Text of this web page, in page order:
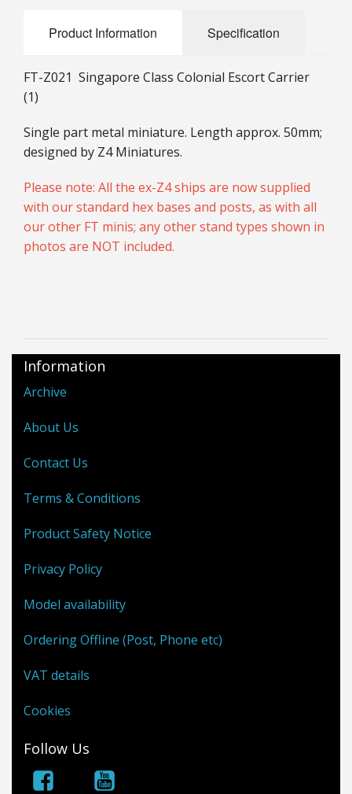
Product Information Specification
FT-Z021 Singapore Class Colonial Escort Carrier
(1)
Single part metal miniature. Length approx. 50mm;
designed by Z4 Miniatures.
Please note: All the ex-Z4 ships are now supplied
with our standard hex bases and posts, as with all
our other FT minis; any other stand types shown in
photos are NOT included.
Information
Archive
About Us
Contact Us
Terms & Conditions
Product Safety Notice
Privacy Policy
Model availability
Ordering Offline (Post, Phone etc)
VAT details
Cookies
Follow Us